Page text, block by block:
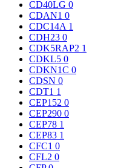
CD40LG 0
CDAN1 0
CDC14A 1
CDH23 0
CDK5RAP2 1
CDKL5 0
CDKN1C 0
CDSN 0
CDT1 1
CEP152 0
CEP290 0
CEP78 1
CEP83 1
CFC1 0
CFL2 0